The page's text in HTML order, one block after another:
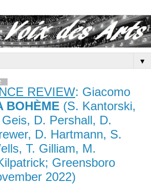
▼
REVIEW: Giacomo
BOHÈME (S. Kantorski,
D. Pershall, D.
D. Hartmann, S.
T. Gilliam, M.
Greensboro
2022)